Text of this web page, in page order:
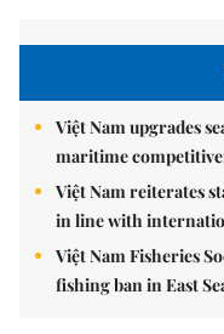
Việt Nam upgrades
maritime
Việt Nam reiterates
in line with
Việt Nam Fisheries
fishing ban in East